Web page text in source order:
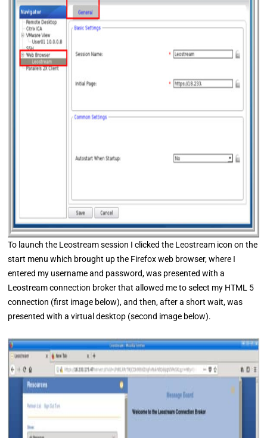
To launch the Leostream session I clicked the Leostream icon on the
start menu which brought up the Firefox web browser, where I
entered my username and password, was presented with a
Leostream connection broker that allowed me to select my HTML 5
connection (first image below), and then, after a short wait, was
presented with a virtual desktop (second image below).